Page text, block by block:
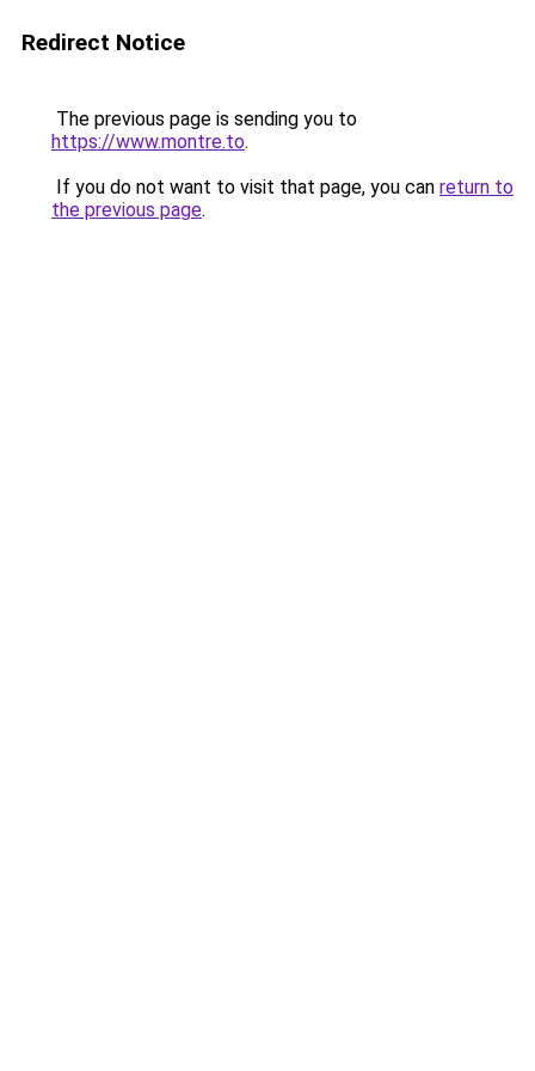
Redirect Notice
The previous page is sending you to
https://www.montre.to.
If you do not want to visit that page, you can return to
the previous page.